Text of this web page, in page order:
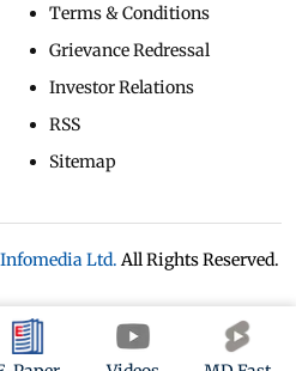
Terms & Conditions
Grievance Redressal
Investor Relations
RSS
Sitemap
Ltd. All Rights Reserved.